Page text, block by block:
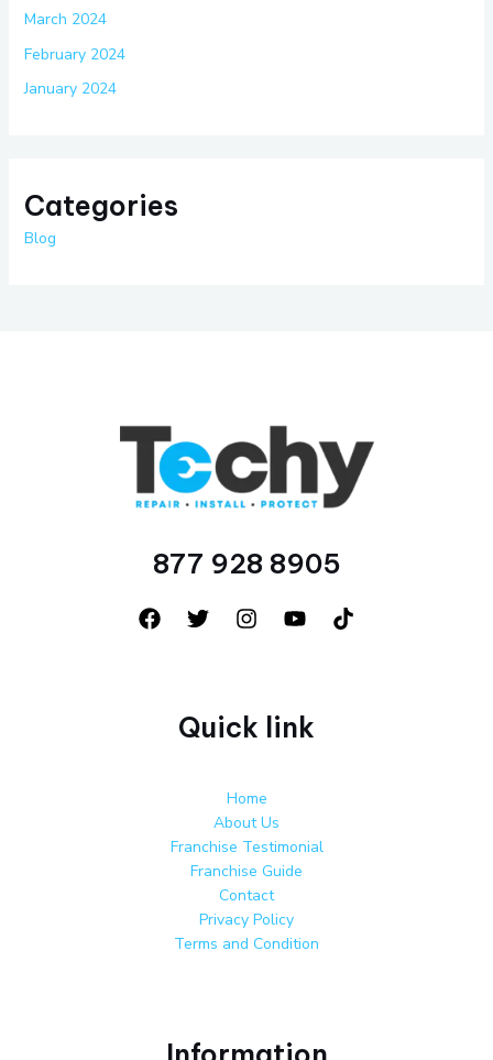
March 2024
February 2024
January 2024
Categories
Blog
877 928 8905
Quick link
Home
About Us
Franchise Testimonial
Franchise Guide
Contact
Privacy Policy
Terms and Condition